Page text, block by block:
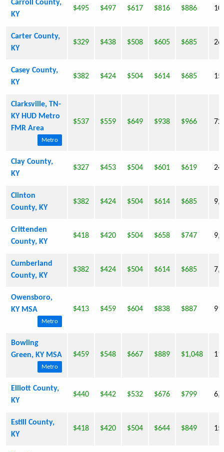
Carroll County,
KY
$495 $497 $617 $816 $886
Carter County,
KY
$329 $438 $508 $605 $685
Casey County,
KY
$382 $424 $504 $614 $685
Clarksville, TN-
KY HUD Metro
FMR Area
Metro
$537 $559 $649 $938 $966
Clay County,
KY
$327 $453 $504 $601 $619
Clinton
County, KY
$382 $424 $504 $614 $685
Crittenden
County, KY
$418 $420 $504 $658 $747
Cumberland
County, KY
$382 $424 $504 $614 $685
Owensboro,
KY MSA
Metro
$413 $459 $604 $838 $887
Bowling
Green, KY MSA
Metro
$459 $548 $667 $889 $1,048
Elliott County,
KY
$440 $442 $532 $676 $799
Estill County,
KY
$418 $420 $504 $644 $849